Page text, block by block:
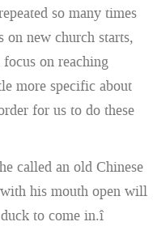
so many times
on new church starts,
on reaching
more specific about
for us to do these
called an old Chinese
his mouth open will
to come in.î